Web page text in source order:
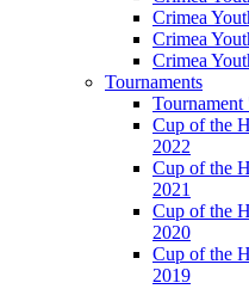
Crimea
Crimea
Crimea
Tournaments
Cup of the
2022
Cup of the
2021
Cup of the
2020
Cup of the
2019